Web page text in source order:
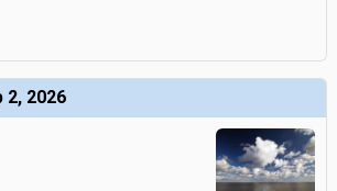
2, 2026